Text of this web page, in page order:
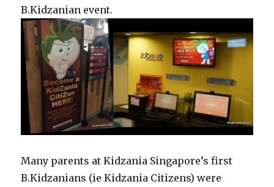
B.Kidzanian event.
Many parents at Kidzania Singapore’s first
B.Kidzanians (ie Kidzania Citizens) were